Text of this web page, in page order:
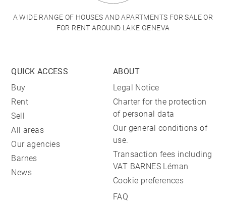
A WIDE RANGE OF HOUSES AND APARTMENTS FOR SALE OR
FOR RENT AROUND LAKE GENEVA
QUICK ACCESS
Buy
Rent
Sell
All areas
Our agencies
Barnes
News
ABOUT
Legal Notice
Charter for the protection
of personal data
Our general conditions of
use.
Transaction fees including
VAT BARNES Léman
Cookie preferences
FAQ